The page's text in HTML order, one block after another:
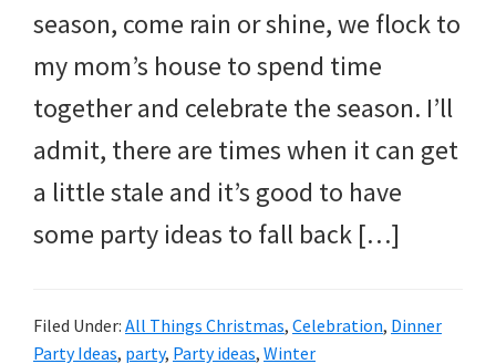
season, come rain or shine, we flock to
my mom’s house to spend time
together and celebrate the season. I’ll
admit, there are times when it can get
a little stale and it’s good to have
some party ideas to fall back […]
Filed Under: All Things Christmas, Celebration, Dinner
Party Ideas, party, Party ideas, Winter